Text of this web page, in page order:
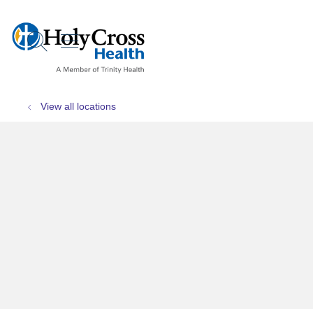
search
show off canvas menu
View all locations